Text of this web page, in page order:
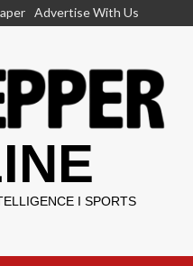
Advertise With Us
I SPORTS